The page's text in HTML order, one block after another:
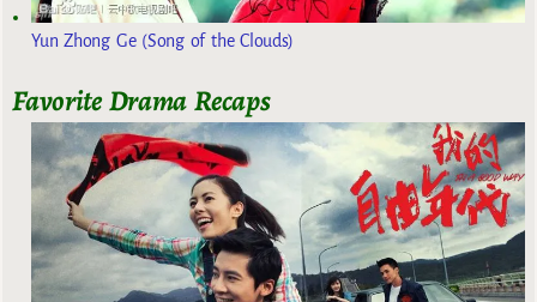
Yun Zhong Ge (Song of the Clouds)
Favorite Drama Recaps